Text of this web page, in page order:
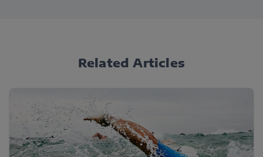
Related Articles